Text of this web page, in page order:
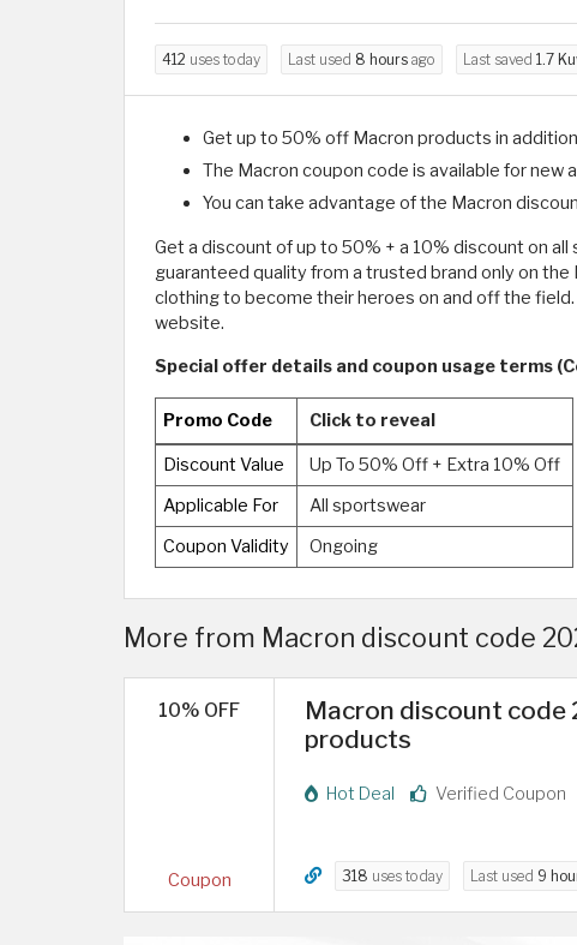
412 uses today Last used 8 hours ago Last saved 1.7
Get up to 50% off Macron products in
The Macron coupon code is available for new
You can take advantage of the Macron
Get a discount of up to 50% + a 10% discount on
guaranteed quality from a trusted brand only on
clothing to become their heroes on and off the
website.
Special offer details and coupon usage terms
Promo Code Click to reveal
Discount Value
Up To 50% Off + Extra 10% Off
Applicable For
All sportswear
Coupon Validity
Ongoing
More from Macron discount code
10% OFF
Coupon
Macron discount
products
Hot Deal Verified Coupon
318 uses today Last used 9